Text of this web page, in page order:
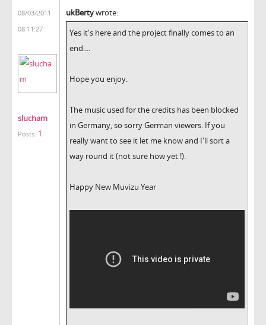
08/03/2011
08:11:27
slucham
Posts: 1
ukBertywrote:
Yes it's here and the project finally comes to an
end....
Hope you enjoy.
The music used for the credits has been blocked
in Germany, so sorry German viewers. If you
really want to see it let me know and I'll sort a
way round it (not sure how yet !).
Happy New Muvizu Year